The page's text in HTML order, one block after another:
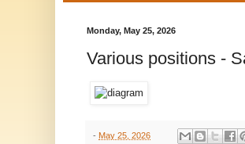
Monday, May 25, 2026
Various positions -
- May 25, 2026